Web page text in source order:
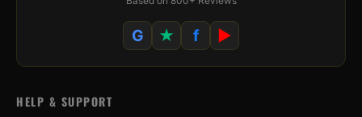
G ★ f ▶
HELP & SUPPORT